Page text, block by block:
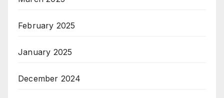
February 2025
January 2025
December 2024